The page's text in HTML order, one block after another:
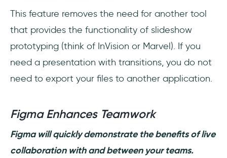
This feature removes the need for another tool
that provides the functionality of slideshow
prototyping (think of InVision or Marvel). If you
need a presentation with transitions, you do not
need to export your files to another application.
Figma Enhances Teamwork
Figma will quickly demonstrate the benefits of live
collaboration with and between your teams.